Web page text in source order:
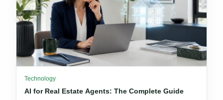
Technology
AI for Real Estate Agents: The Complete Guide